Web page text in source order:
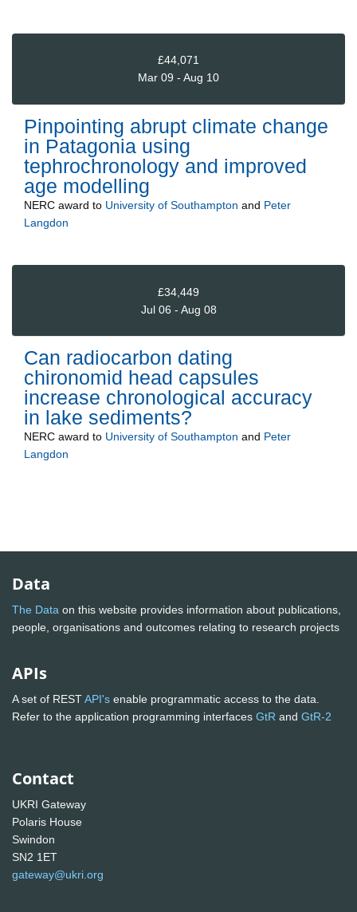
£44,071
Mar 09 - Aug 10
Pinpointing abrupt climate change
in Patagonia using
tephrochronology and improved
age modelling
NERC award to University of Southampton and Peter
Langdon
£34,449
Jul 06 - Aug 08
Can radiocarbon dating
chironomid head capsules
increase chronological accuracy
in lake sediments?
NERC award to University of Southampton and Peter
Langdon
Data
The Data on this website provides information about publications,
people, organisations and outcomes relating to research projects
APIs
A set of RESTAPI's enable programmatic access to the data.
Refer to the application programming interfaces GtR and GtR-2
Contact
UKRI Gateway
Polaris House
Swindon
SN2 1ET
gateway@ukri.org